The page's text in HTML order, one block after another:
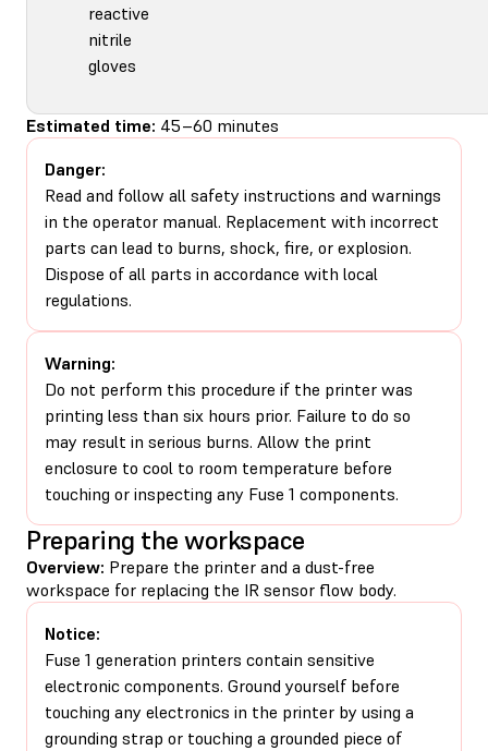
reactive
nitrile
gloves
Estimated time: 45–60 minutes
Danger:
Read and follow all safety instructions and warnings
in the operator manual. Replacement with incorrect
parts can lead to burns, shock, fire, or explosion.
Dispose of all parts in accordance with local
regulations.
Warning:
Do not perform this procedure if the printer was
printing less than six hours prior. Failure to do so
may result in serious burns. Allow the print
enclosure to cool to room temperature before
touching or inspecting any Fuse 1 components.
Preparing the workspace
Overview: Prepare the printer and a dust-free
workspace for replacing the IR sensor flow body.
Notice:
Fuse 1 generation printers contain sensitive
electronic components. Ground yourself before
touching any electronics in the printer by using a
grounding strap or touching a grounded piece of